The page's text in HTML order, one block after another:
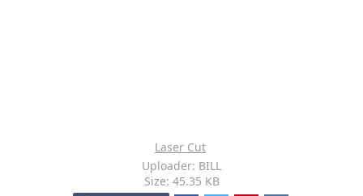
Laser Cut
Uploader: BILL
Size: 45.35 KB